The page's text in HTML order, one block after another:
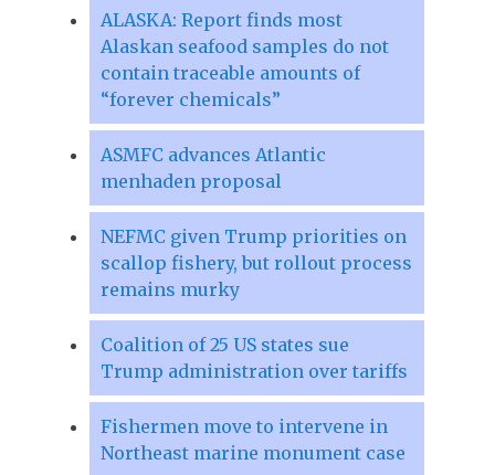
ALASKA: Report finds most
Alaskan seafood samples do not
contain traceable amounts of
“forever chemicals”
ASMFC advances Atlantic
menhaden proposal
NEFMC given Trump priorities on
scallop fishery, but rollout process
remains murky
Coalition of 25 US states sue
Trump administration over tariffs
Fishermen move to intervene in
Northeast marine monument case